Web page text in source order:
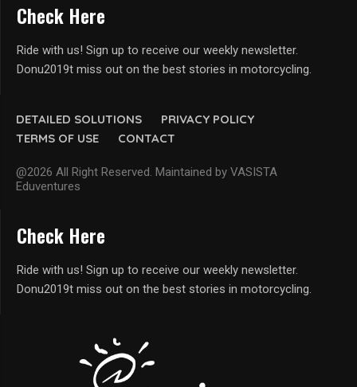
DETAILED SOLUTIONS
PRIVACY POLICY
TERMS OF USE
CONTACT
@2026 All Right Reserved. Maintained by VASISTA
Eduventures
Check Here
Ride with us! Sign up to receive our weekly newsletter.
Donu2019t miss out on the best stories in motorcycling.
Check Here
Ride with us! Sign up to receive our weekly newsletter.
Donu2019t miss out on the best stories in motorcycling.